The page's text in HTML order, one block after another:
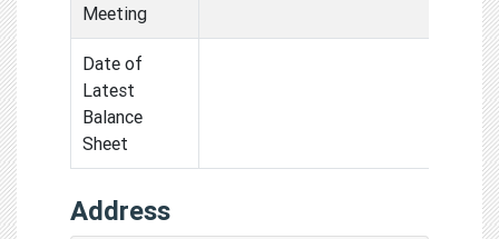
Meeting
Date of
Latest
Balance
Sheet
Address